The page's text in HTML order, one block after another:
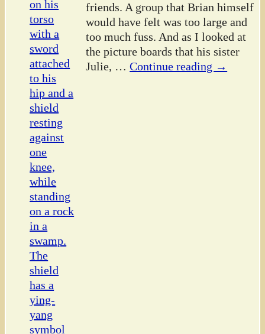
friends. A group that Brian himself
would have felt was too large and
too much fuss. And as I looked at
the picture boards that his sister
Julie, … Continue reading →